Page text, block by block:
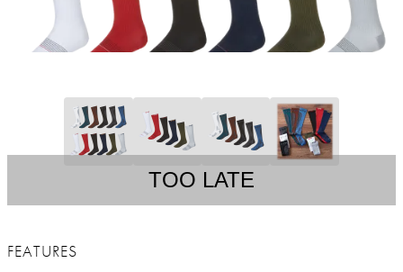
TOO LATE
FEATURES